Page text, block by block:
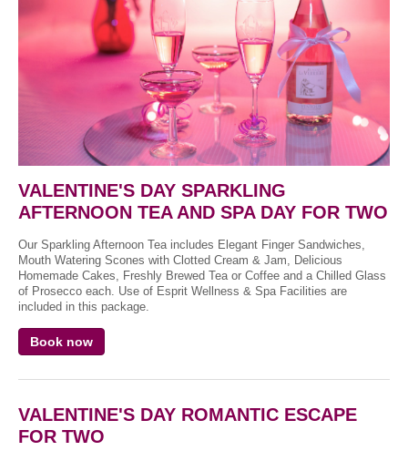
VALENTINE'S DAY SPARKLING
AFTERNOON TEA AND SPA DAY FOR TWO
Our Sparkling Afternoon Tea includes Elegant Finger Sandwiches,
Mouth Watering Scones with Clotted Cream & Jam, Delicious
Homemade Cakes, Freshly Brewed Tea or Coffee and a Chilled Glass
of Prosecco each. Use of Esprit Wellness & Spa Facilities are
included in this package.
Book now
VALENTINE'S DAY ROMANTIC ESCAPE
FOR TWO